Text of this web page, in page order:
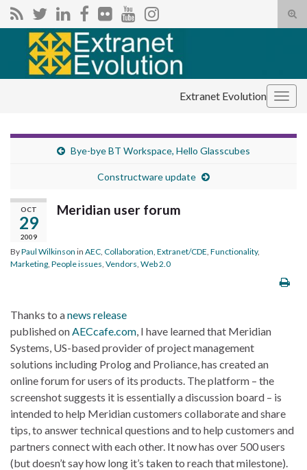
Search for:
Extranet Evolution
Bye-bye BT Workspace, Hello Glasscubes
Constructware update
OCT
29
2009
Meridian user forum
ByPaul Wilkinson in AEC Collaboration Extranet/CDE Functionality,
Marketing People issues Vendors Web 2.0
Thanks to anews release
published on AECcafe.com , I have learned that Meridian
Systems, US-based provider of project management
solutions including Prolog and Proliance, has created an
online forum for users of its products. The platform – the
screenshot suggests it is essentially a discussion board – is
intended to help Meridian customers collaborate and share
tips, to answer technical questions and to help customers and
partners connect with each other. It now has over 500 users
(but doesn’t say how long it’s taken to reach that milestone).